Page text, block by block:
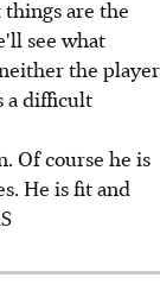
are the
see what
the player
a difficult
Of course he is
He is fit and